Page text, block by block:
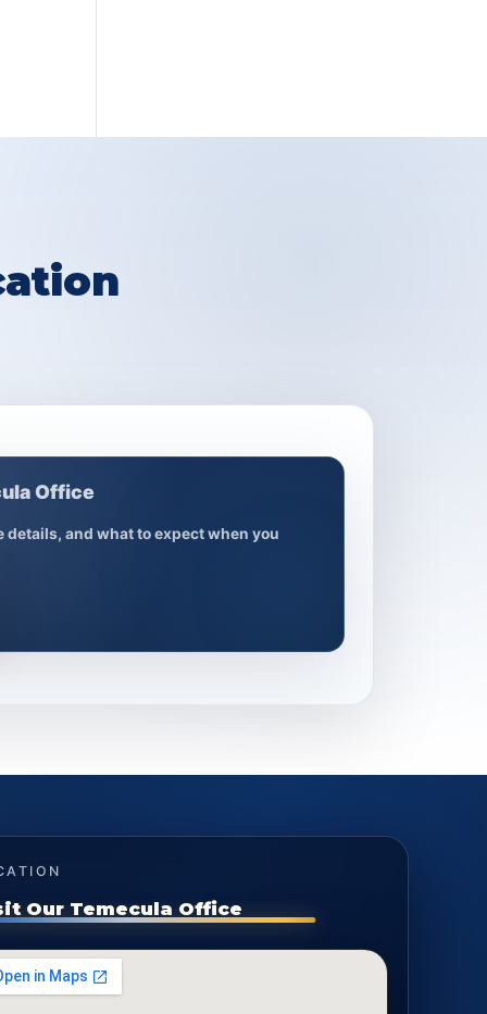
Office
details, and what to expect when you
Our Temecula Office